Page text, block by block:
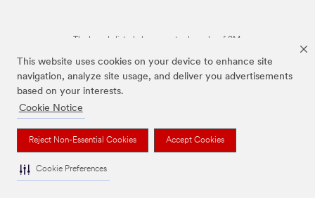
This website uses cookies on your device to enhance site
navigation, analyze site usage, and deliver you advertisements
based on your interests.
Cookie Notice
Reject Non-Essential Cookies Accept Cookies
Cookie Preferences
The brands listed above are trademarks of 3M.